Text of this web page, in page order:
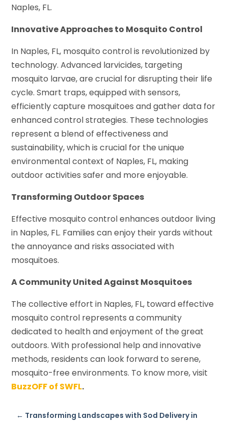
Naples, FL.
Innovative Approaches to Mosquito Control
In Naples, FL, mosquito control is revolutionized by
technology. Advanced larvicides, targeting
mosquito larvae, are crucial for disrupting their life
cycle. Smart traps, equipped with sensors,
efficiently capture mosquitoes and gather data for
enhanced control strategies. These technologies
represent a blend of effectiveness and
sustainability, which is crucial for the unique
environmental context of Naples, FL, making
outdoor activities safer and more enjoyable.
Transforming Outdoor Spaces
Effective mosquito control enhances outdoor living
in Naples, FL. Families can enjoy their yards without
the annoyance and risks associated with
mosquitoes.
A Community United Against Mosquitoes
The collective effort in Naples, FL, toward effective
mosquito control represents a community
dedicated to health and enjoyment of the great
outdoors. With professional help and innovative
methods, residents can look forward to serene,
mosquito-free environments. To know more, visit
BuzzOFF of SWFL.
← Transforming Landscapes with Sod Delivery in